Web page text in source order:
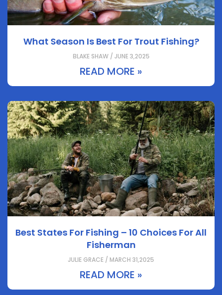
What Season Is Best For Trout Fishing?
BLAKE SHAW / JUNE 3,2025
READ MORE »
Best States For Fishing – 10 Choices For All
Fisherman
JULIE GRACE / MARCH 31,2025
READ MORE »